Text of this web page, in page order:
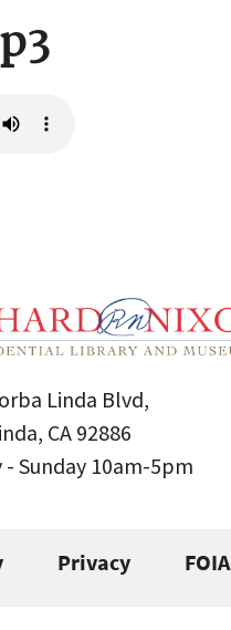
Linda Blvd,
CA 92886
- Sunday 10am-5pm
Privacy FOIA